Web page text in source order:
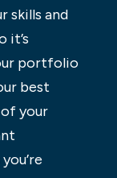
skills and
it’s
portfolio
best
your